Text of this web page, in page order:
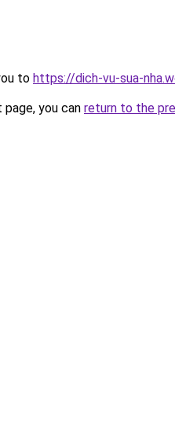
to https://dich-vu-sua-
you can return to the